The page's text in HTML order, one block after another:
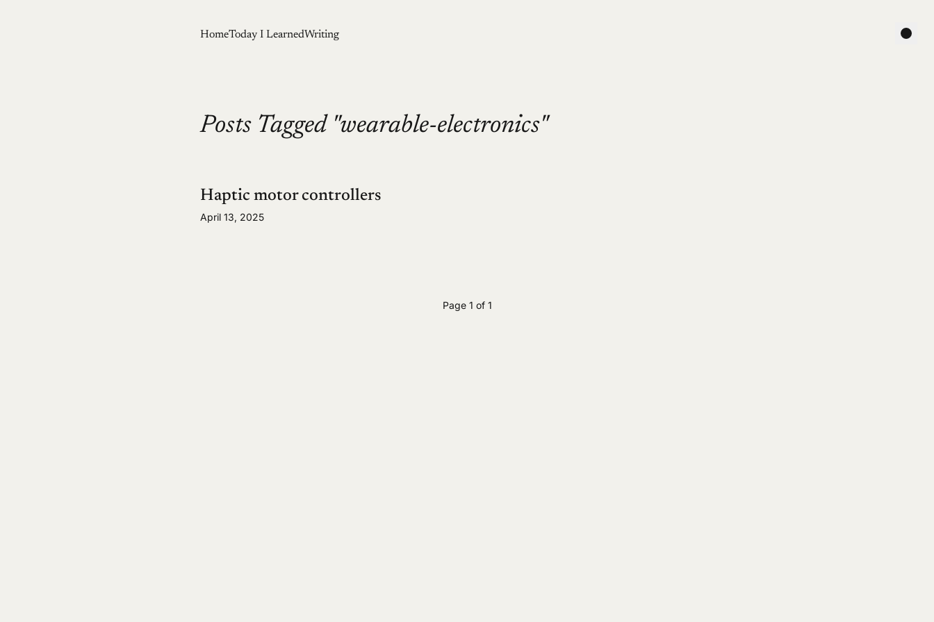
HomeToday I LearnedWriting
Posts Tagged "wearable-electronics"
Haptic motor controllers
April 13, 2025
Page 1 of 1